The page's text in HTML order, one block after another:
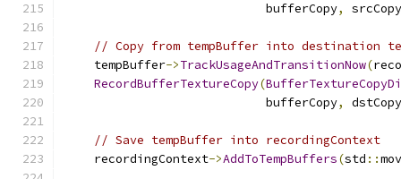
                            bufferCopy
, srcCopy
// Copy from tempBuffer into destination
    tempBuffer
->TrackUsageAndTransitionNow(
RecordBufferTextureCopy(
                            bufferCopy
, dstCopy
// Save tempBuffer into recordingContext
    recordingContext
->AddToTempBuffers(std ::